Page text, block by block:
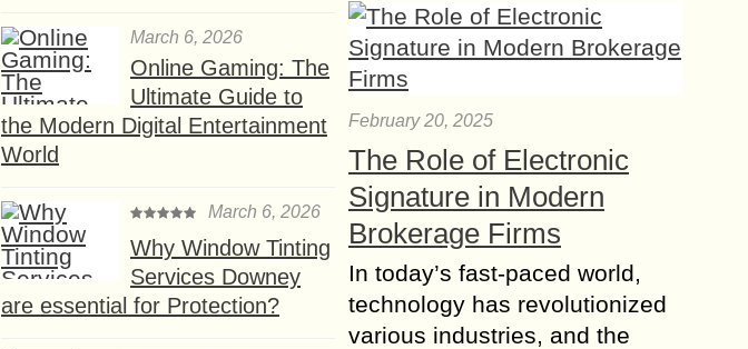
March 6, 2026
Online Gaming: The
Ultimate Guide to
the Modern Digital Entertainment
World
March 6, 2026
Why Window Tinting
Services Downey
are essential for Protection?
February 20, 2025
The Role of Electronic
Signature in Modern
Brokerage Firms
In today’s fast-paced world,
technology has revolutionized
various industries, and the